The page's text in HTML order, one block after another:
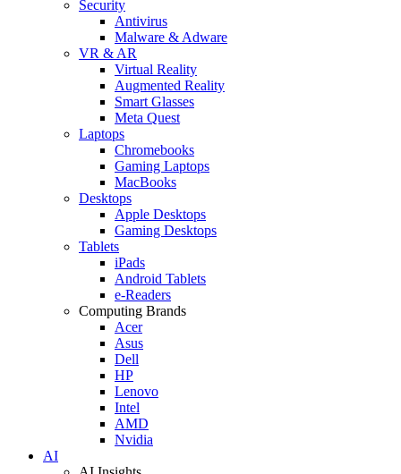
Security
Antivirus
Malware & Adware
VR & AR
Virtual Reality
Augmented Reality
Smart Glasses
Meta Quest
Laptops
Chromebooks
Gaming Laptops
MacBooks
Desktops
Apple Desktops
Gaming Desktops
Tablets
iPads
Android Tablets
e-Readers
Computing Brands
Acer
Asus
Dell
HP
Lenovo
Intel
AMD
Nvidia
AI